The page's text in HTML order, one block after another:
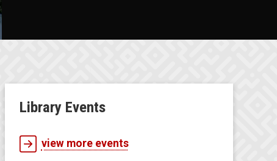
Library Events
view more events